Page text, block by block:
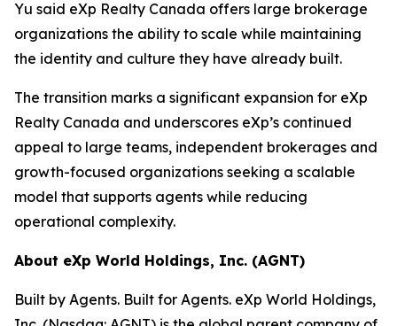
Yu said eXp Realty Canada offers large brokerage
organizations the ability to scale while maintaining
the identity and culture they have already built.
The transition marks a significant expansion for eXp
Realty Canada and underscores eXp’s continued
appeal to large teams, independent brokerages and
growth-focused organizations seeking a scalable
model that supports agents while reducing
operational complexity.
About eXp World Holdings, Inc. (AGNT)
Built by Agents. Built for Agents. eXp World Holdings,